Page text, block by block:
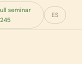
seminar
ES